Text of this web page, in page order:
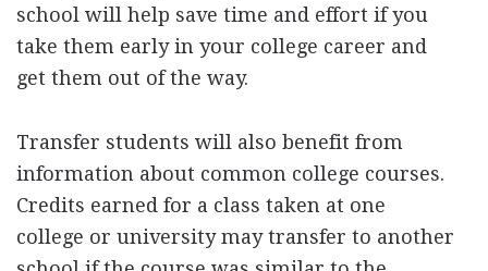
school will help save time and effort if you
take them early in your college career and
get them out of the way.
Transfer students will also benefit from
information about common college courses.
Credits earned for a class taken at one
college or university may transfer to another